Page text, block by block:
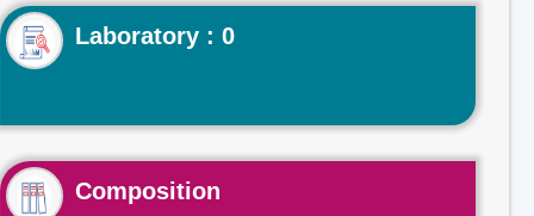
Laboratory : 0
Composition